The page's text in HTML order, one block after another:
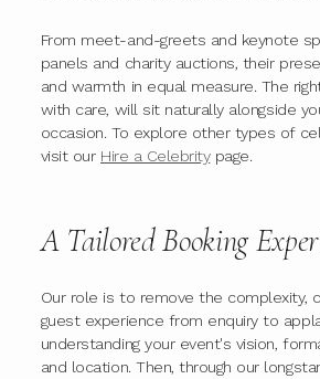
From meet-and-greets and keynote
panels and charity auctions, their
and warmth in equal measure. The
with care, will sit naturally alongside
occasion. To explore other types of
visit our Hire a Celebritypage.
A Tailored Booking
Our role is to remove the complexity,
guest experience from enquiry to
understanding your event's vision,
and location. Then, through our